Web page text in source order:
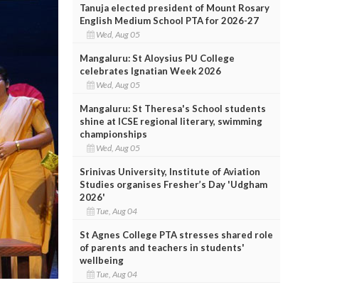
Tanuja elected president of Mount Rosary
English Medium School PTA for 2026-27
Wed, Aug 05
Mangaluru: St Aloysius PU College
celebrates Ignatian Week 2026
Wed, Aug 05
Mangaluru: St Theresa's School students
shine at ICSE regional literary, swimming
championships
Wed, Aug 05
Srinivas University, Institute of Aviation
Studies organises Fresher’s Day 'Udgham
2026'
Tue, Aug 04
St Agnes College PTA stresses shared role
of parents and teachers in students'
wellbeing
Tue, Aug 04